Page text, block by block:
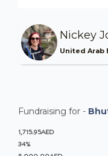
The Loden
Their mission is
society
income families
We are fundraising
Loden ECCD
Nickey
United Arab
Fundraising for -
1,715.95AED
34%